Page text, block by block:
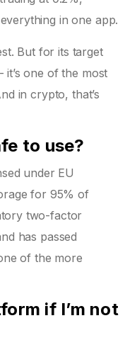
in one app.
But for its target
one of the most
in crypto, that’s
to use?
under EU
for 95% of
two-factor
has passed
of the more
if I’m not